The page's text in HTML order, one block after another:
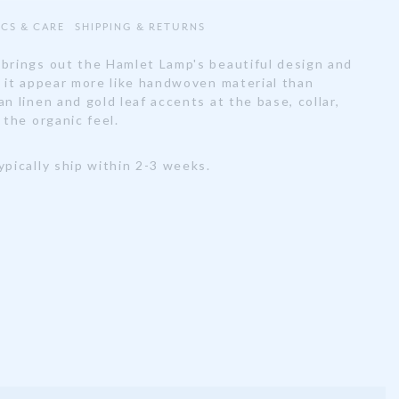
& CARE SHIPPING & RETURNS
out the Hamlet Lamp's beautiful design and
appear more like handwoven material than
linen and gold leaf accents at the base, collar,
organic feel.
ship within 2-3 weeks.